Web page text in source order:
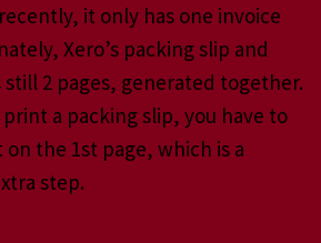
it only has one invoice
Xero’s packing slip and
2 pages, generated together.
a packing slip, you have to
the 1st page, which is a
step.